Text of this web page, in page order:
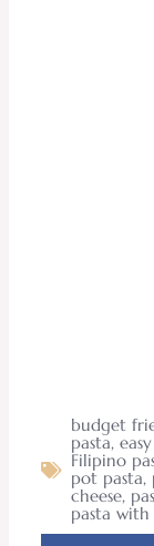
budget
pasta,
Filipino
pot pasta,
cheese,
pasta with